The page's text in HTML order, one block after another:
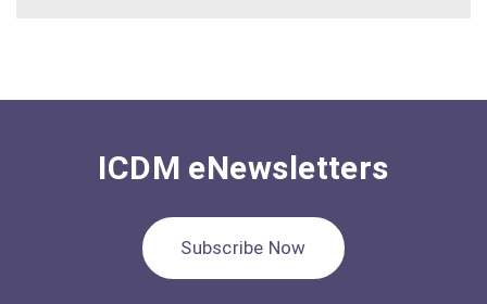
ICDM eNewsletters
Subscribe Now